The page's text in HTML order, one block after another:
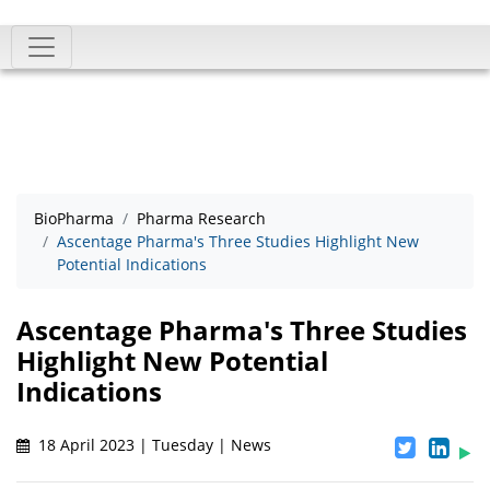
BioPharma
Pharma Research
Ascentage Pharma's Three Studies Highlight New
Potential Indications
Ascentage Pharma's Three Studies
Highlight New Potential
Indications
18 April 2023 | Tuesday | News